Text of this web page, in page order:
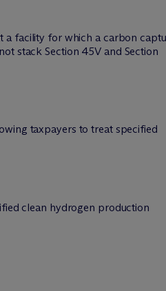
a facility for which a carbon
stack Section 45V and Section
taxpayers to treat specified
clean hydrogen production